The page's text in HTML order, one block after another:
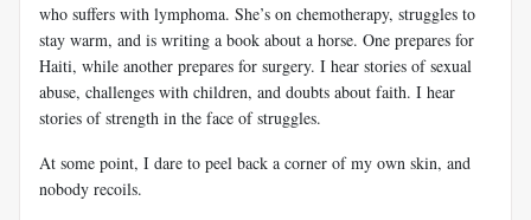
who suffers with lymphoma. She’s on chemotherapy, struggles to
stay warm, and is writing a book about a horse. One prepares for
Haiti, while another prepares for surgery. I hear stories of sexual
abuse, challenges with children, and doubts about faith. I hear
stories of strength in the face of struggles.
At some point, I dare to peel back a corner of my own skin, and
nobody recoils.